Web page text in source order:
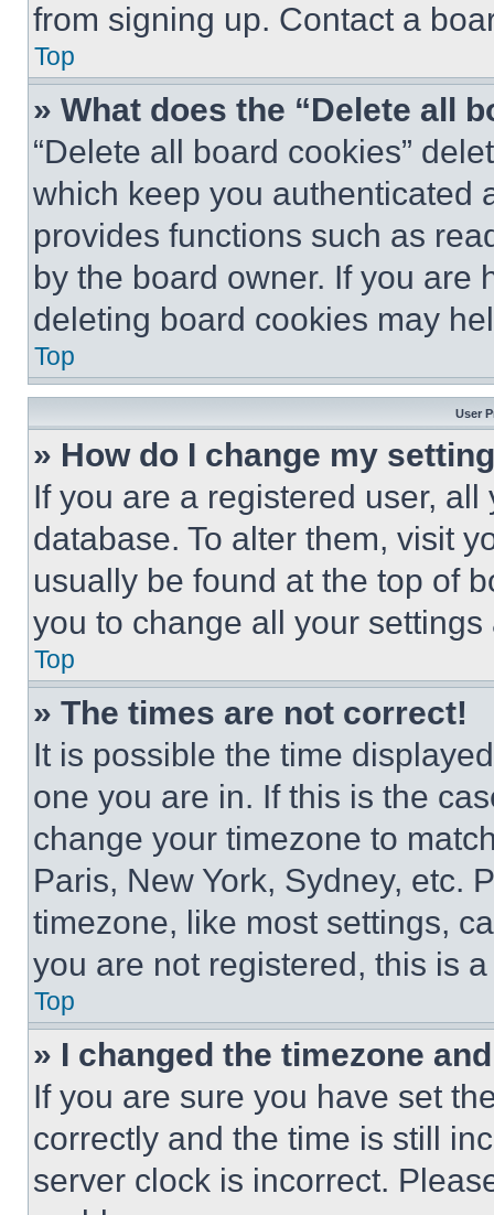
from signing up. Contact a
Top
» What does the “Delete all
“Delete all board cookies”
which keep you authenticated
provides functions such as
by the board owner. If you are
deleting board cookies may
Top
User
» How do I change my
If you are a registered user,
database. To alter them, visit
usually be found at the top of
you to change all your
Top
» The times are not correct!
It is possible the time
one you are in. If this is the
change your timezone to
Paris, New York, Sydney, etc.
timezone, like most settings,
you are not registered, this is
Top
» I changed the timezone
If you are sure you have set
correctly and the time is still
server clock is incorrect.